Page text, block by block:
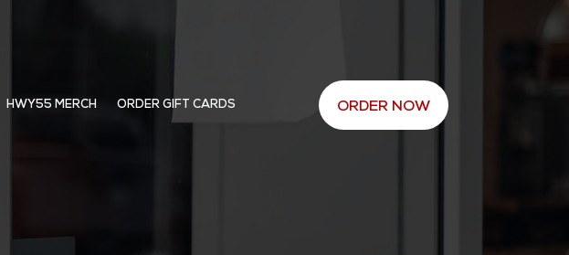
HWY55 MERCH ORDER GIFT CARDS ORDER NOW